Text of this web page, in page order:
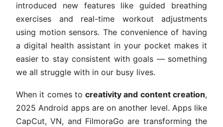
introduced new features like guided breathing
exercises and real-time workout adjustments
using motion sensors. The convenience of having
a digital health assistant in your pocket makes it
easier to stay consistent with goals — something
we all struggle with in our busy lives.
When it comes tocreativity and content creation,
2025 Android apps are on another level. Apps like
CapCut, VN, and FilmoraGo are transforming the